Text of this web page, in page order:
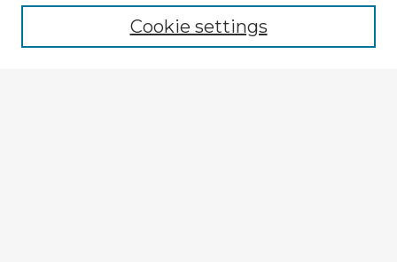
Cookie settings